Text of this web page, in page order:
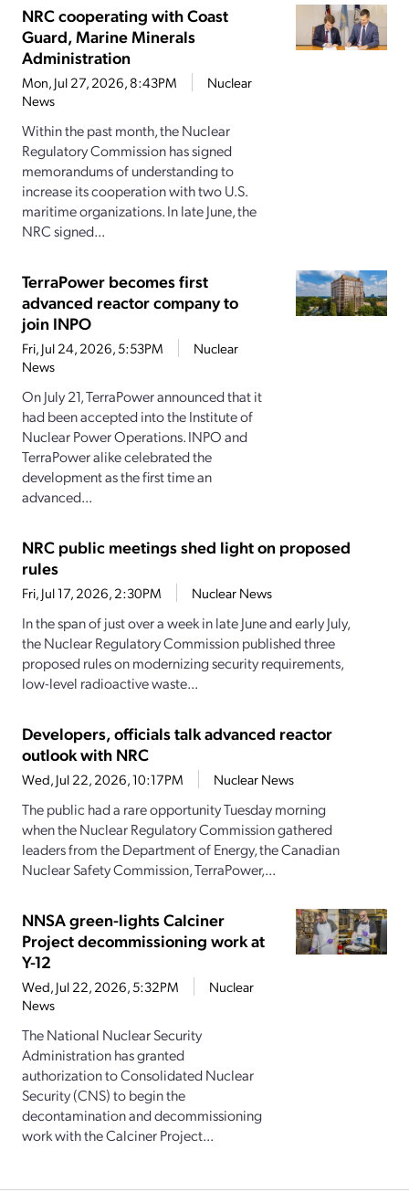
NRC cooperating with Coast
Guard, Marine Minerals
Administration
Mon, Jul 27, 2026, 8:43PM
Nuclear
News
Within the past month, the Nuclear
Regulatory Commission has signed
memorandums of understanding to
increase its cooperation with two U.S.
maritime organizations. In late June, the
NRC signed...
TerraPower becomes first
advanced reactor company to
join INPO
Fri, Jul 24, 2026, 5:53PM
Nuclear
News
On July 21, TerraPower announced that it
had been accepted into the Institute of
Nuclear Power Operations. INPO and
TerraPower alike celebrated the
development as the first time an
advanced...
NRC public meetings shed light on proposed
rules
Fri, Jul 17, 2026, 2:30PM Nuclear News
In the span of just over a week in late June and early July,
the Nuclear Regulatory Commission published three
proposed rules on modernizing security requirements,
low-level radioactive waste...
Developers, officials talk advanced reactor
outlook with NRC
Wed, Jul 22, 2026, 10:17PM Nuclear News
The public had a rare opportunity Tuesday morning
when the Nuclear Regulatory Commission gathered
leaders from the Department of Energy, the Canadian
Nuclear Safety Commission, TerraPower,...
NNSA green-lights Calciner
Project decommissioning work at
Y-12
Wed, Jul 22, 2026, 5:32PM
Nuclear
News
The National Nuclear Security
Administration has granted
authorization to Consolidated Nuclear
Security (CNS) to begin the
decontamination and decommissioning
work with the Calciner Project...